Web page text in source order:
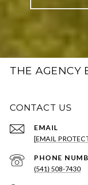
THE AGENCY
CONTACT US
EMAIL
[EMAIL
PHONE
(541) 508-7430